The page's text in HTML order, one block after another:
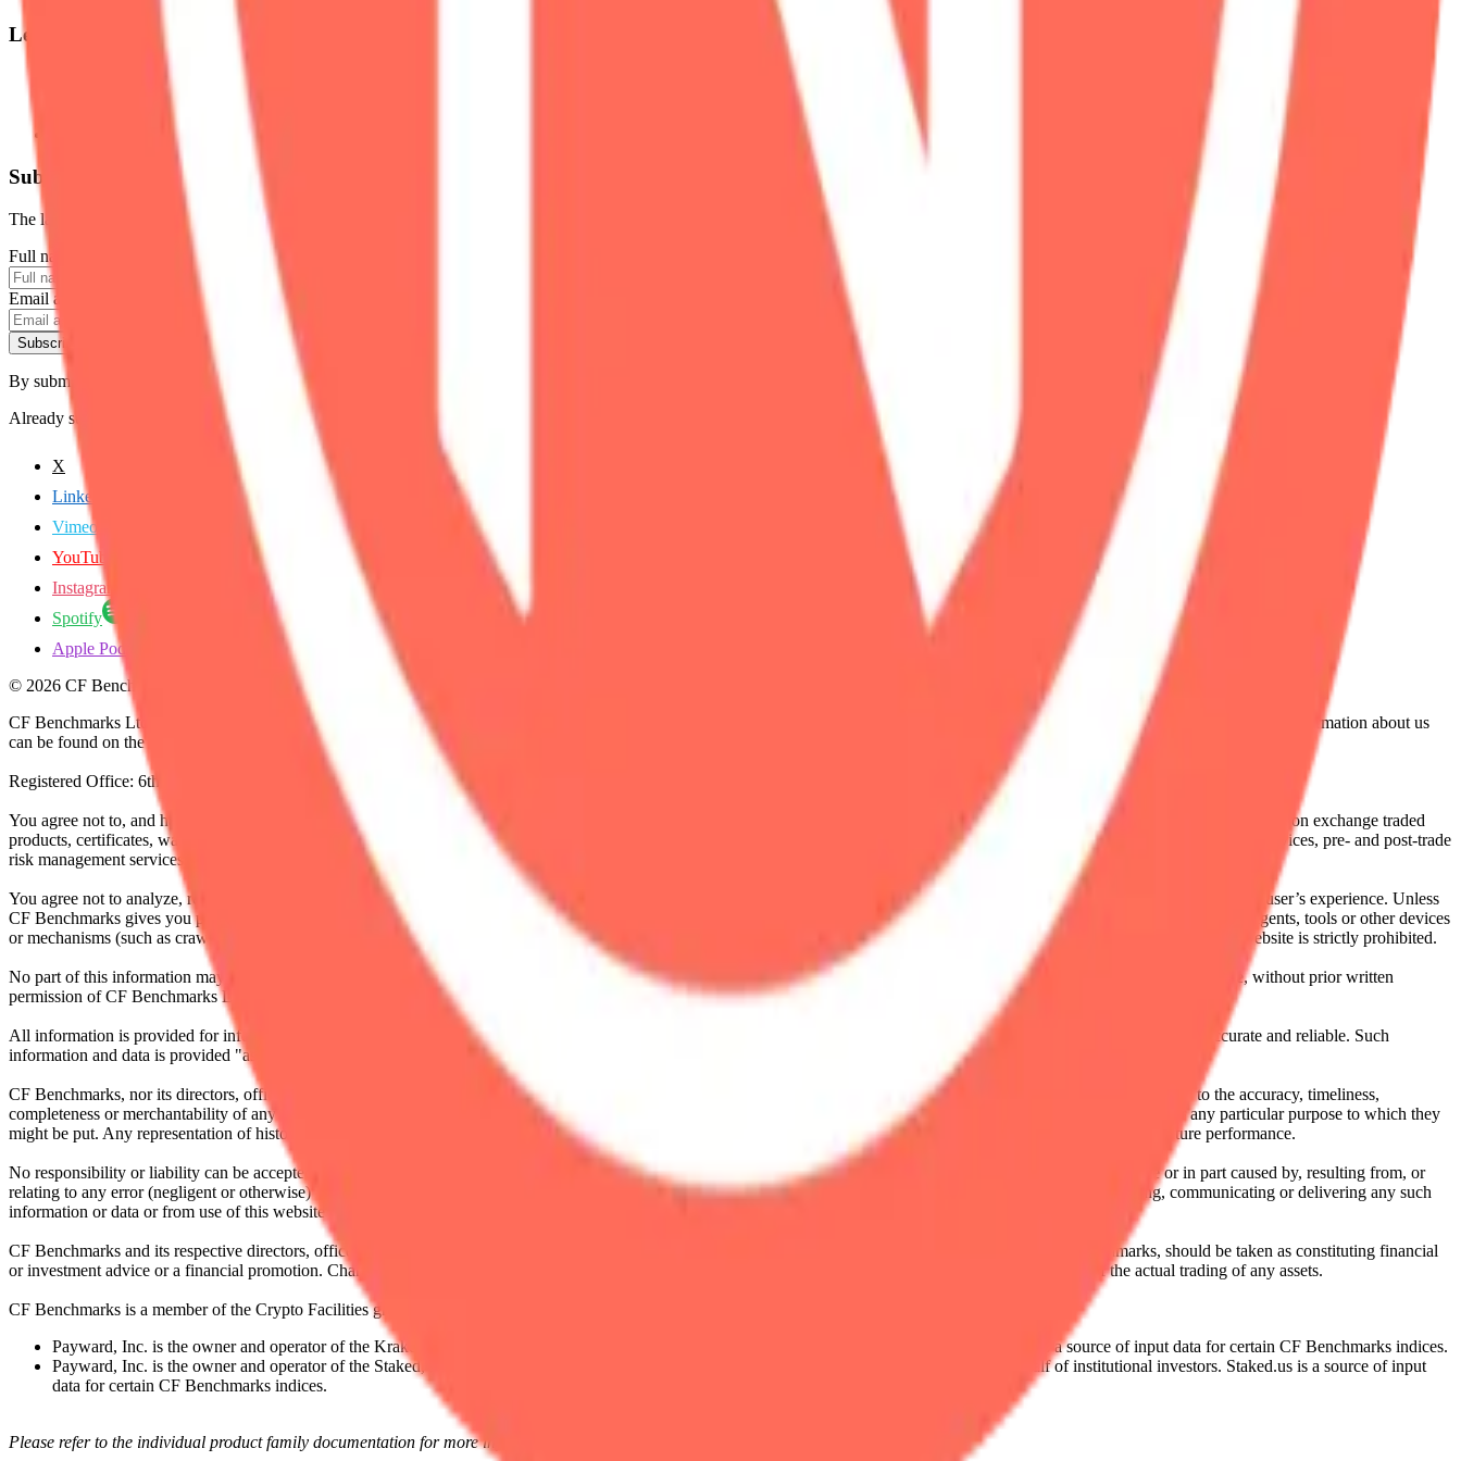
Legal
Disclaimer and Disclosures
Subscribe to our newsletter
The latest news, articles, and resources, sent to your inbox weekly.
Full name
Email address
Subscribe
By submitting this form, you agree to our Terms of Service
Already subscribed?
Manage your preferences
X
LinkedIn
Vimeo
YouTube
Instagram
Spotify
Apple Podcasts
© 2026 CF Benchmarks Ltd. All rights reserved.
CF Benchmarks Ltd (“CF Benchmarks”), a company registered in England and Wales with company number 11654816 and authorised and regulated by the Financial Conduct Authority. Information about us
can be found on the Financial Services Register (register number 847100).
Registered Office: 6th Floor One London Wall, London, United Kingdom, EC2Y 5EB.
You agree not to, and have no rights to, use the CF Benchmarks Data to create, calculate, issue, settle, maintain, support or develop any financial instruments (including but, without limitation exchange traded
products, certificates, warrants, contracts for difference, swaps, binary options, structured products), indices, products, services (including but without limitation, portfolio management services, pre- and post-trade
risk management services, or valuation services) or any other derivative works without the express written consent of CF Benchmarrks.
You agree not to analyze, reverse-engineer or disassemble any CF Benchmarks data and not to insert any code or product to manipulate the Website content in any way that affects any user’s experience. Unless
CF Benchmarks gives you prior written permission, use of any Web browsers (other than generally available third-party browsers), engines, scripts, software, spiders, robots, avatars, agents, tools or other devices
or mechanisms (such as crawlers, browser plug-ins and add-ons, or other technology) to navigate, access, copy in bulk, retrieve, harvest, index, search or analyse any portion of the Website is strictly prohibited.
No part of this information may be reproduced, stored in a retrieval system or transmitted in any form or by any means, electronic, mechanical, photocopying, recording or otherwise, without prior written
permission of CF Benchmarks Ltd. Use and distribution of the CF Benchmarks data requires a license from CF Benchmarks or its authorized licensing agents.
All information is provided for information purposes only. All information and data contained on this website is obtained by CF Benchmarks, from sources believed by it to be accurate and reliable. Such
information and data is provided "as is" without warranty of any kind.
CF Benchmarks, nor its directors, officers, employees, partners or licensors make any claim, prediction, warranty or representation whatsoever, expressly or implied, either as to the accuracy, timeliness,
completeness or merchantability of any information or of results to be obtained from the use of the CF Benchmarks indices or the fitness or suitability of the same indices for any particular purpose to which they
might be put. Any representation of historical data accessible through CF Benchmarks indices is provided for information purposes only and is not a reliable indicator of future performance.
No responsibility or liability can be accepted by CF Benchmarks nor their respective directors, officers, employees, partners or licensors for any loss or damage in whole or in part caused by, resulting from, or
relating to any error (negligent or otherwise) or other circumstance involved in procuring, collecting, compiling, interpreting, analysing, editing, transcribing, transmitting, communicating or delivering any such
information or data or from use of this website or links to this website.
CF Benchmarks and its respective directors, officers, employees, partners or licensors do not provide investment advice and nothing accessible through CF Benchmarks, should be taken as constituting financial
or investment advice or a financial promotion. Charts and graphs are provided for illustrative purposes only. Index returns shown may not represent the results of the actual trading of any assets.
CF Benchmarks is a member of the Crypto Facilities group of companies which is in turn a member of the Payward, Inc. group of companies.
Payward, Inc. is the owner and operator of the Kraken Exchange, a venue that facilitates the trading of cryptocurrencies. The Kraken Exchange is a source of input data for certain CF Benchmarks indices.
Payward, Inc. is the owner and operator of the Staked, a venue that operates the block production nodes for decentralized PoS protocols on behalf of institutional investors. Staked.us is a source of input
data for certain CF Benchmarks indices.
Please refer to the individual product family documentation for more information about applicable input data sources.